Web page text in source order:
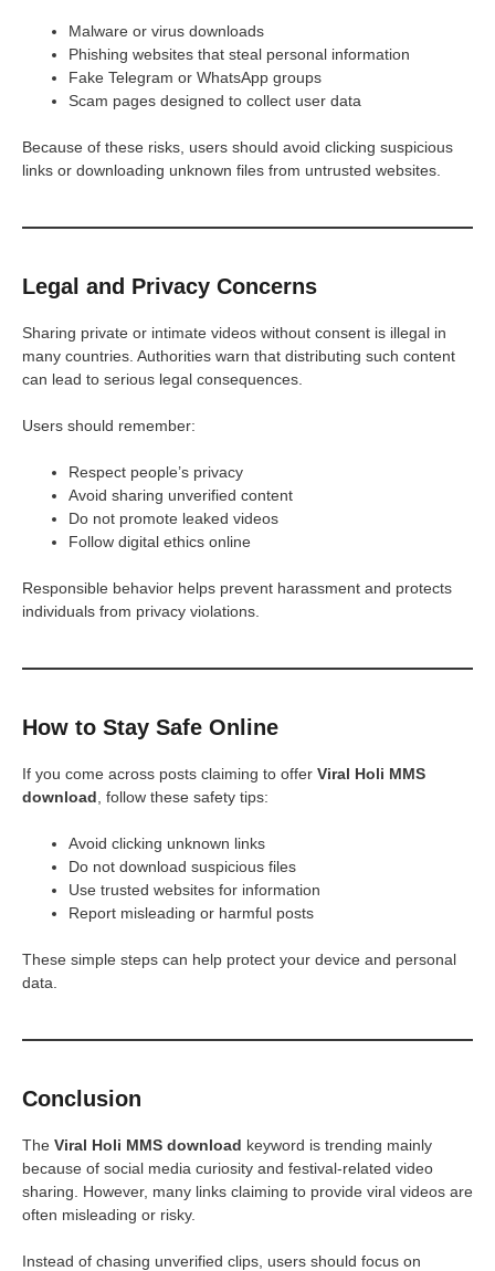
Malware or virus downloads
Phishing websites that steal personal information
Fake Telegram or WhatsApp groups
Scam pages designed to collect user data
Because of these risks, users should avoid clicking suspicious
links or downloading unknown files from untrusted websites.
Legal and Privacy Concerns
Sharing private or intimate videos without consent is illegal in
many countries. Authorities warn that distributing such content
can lead to serious legal consequences.
Users should remember:
Respect people’s privacy
Avoid sharing unverified content
Do not promote leaked videos
Follow digital ethics online
Responsible behavior helps prevent harassment and protects
individuals from privacy violations.
How to Stay Safe Online
If you come across posts claiming to offer Viral Holi MMS
download , follow these safety tips:
Avoid clicking unknown links
Do not download suspicious files
Use trusted websites for information
Report misleading or harmful posts
These simple steps can help protect your device and personal
data.
Conclusion
The Viral Holi MMS download keyword is trending mainly
because of social media curiosity and festival-related video
sharing. However, many links claiming to provide viral videos are
often misleading or risky.
Instead of chasing unverified clips, users should focus on